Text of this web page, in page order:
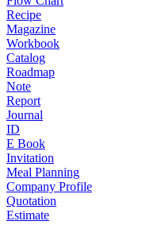
Recipe
Magazine
Workbook
Catalog
Roadmap
Note
Report
Journal
ID
E Book
Invitation
Meal Planning
Company Profile
Quotation
Estimate